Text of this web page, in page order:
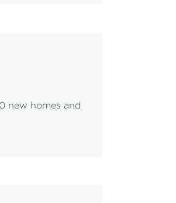
new homes and